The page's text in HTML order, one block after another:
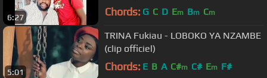
6:27
frère Emmanuel Musongo
Chords: G C D Em Bm Cm
5:01
TRINA Fukiau - LOBOKO YA NZAMBE
(clip officiel)
Chords: E B A C#m C# Em F#